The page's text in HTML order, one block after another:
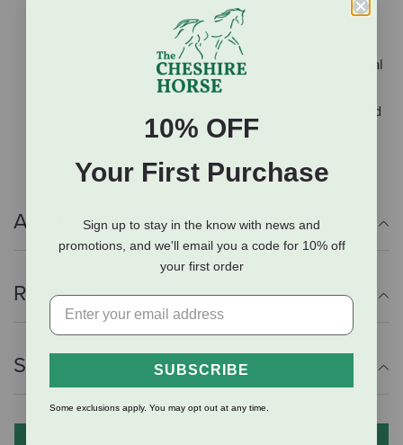
Each glass ornament is mouth-blown into finely
A solution of hot liquid silver is added for exceptional
color and vibrance
Ornaments are then hand-painted and hand-glittered
Additional Info
Reviews
Shipping Information
10% OFF
Your First Purchase
Sign up to stay in the know with news and
promotions, and we'll email you a code for 10% off
your first order
SUBSCRIBE
Some exclusions apply. You may opt out at any time.